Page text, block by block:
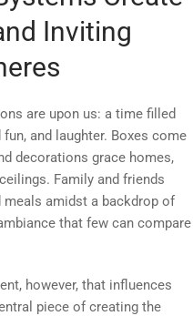
Inviting
are upon us: a time filled
and laughter. Boxes come
decorations grace homes,
Family and friends
meals amidst a backdrop of
that few can compare
however, that influences
piece of creating the